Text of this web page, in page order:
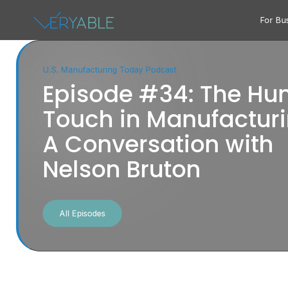
For
U.S. Manufacturing Today Podcast
Episode #34: The
Touch in
A Conversation with
Nelson Bruton
All Episodes